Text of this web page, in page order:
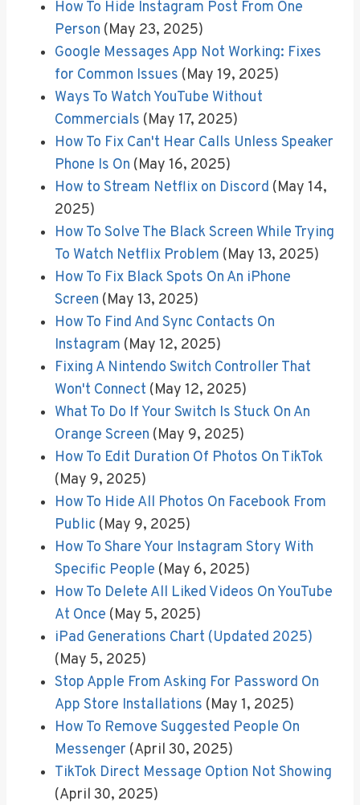
How To Hide Instagram Post From One
Person (May 23, 2025)
Google Messages App Not Working: Fixes
for Common Issues (May 19, 2025)
Ways To Watch YouTube Without
Commercials (May 17, 2025)
How To Fix Can't Hear Calls Unless Speaker
Phone Is On (May 16, 2025)
How to Stream Netflix on Discord (May 14,
2025)
How To Solve The Black Screen While Trying
To Watch Netflix Problem (May 13, 2025)
How To Fix Black Spots On An iPhone
Screen (May 13, 2025)
How To Find And Sync Contacts On
Instagram (May 12, 2025)
Fixing A Nintendo Switch Controller That
Won't Connect (May 12, 2025)
What To Do If Your Switch Is Stuck On An
Orange Screen (May 9, 2025)
How To Edit Duration Of Photos On TikTok
(May 9, 2025)
How To Hide All Photos On Facebook From
Public (May 9, 2025)
How To Share Your Instagram Story With
Specific People (May 6, 2025)
How To Delete All Liked Videos On YouTube
At Once (May 5, 2025)
iPad Generations Chart (Updated 2025)
(May 5, 2025)
Stop Apple From Asking For Password On
App Store Installations (May 1, 2025)
How To Remove Suggested People On
Messenger (April 30, 2025)
TikTok Direct Message Option Not Showing
(April 30, 2025)